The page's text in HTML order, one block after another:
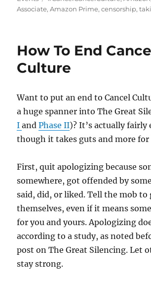
Associate,Amazon Prime,censorship,
How To End
Culture
Want to put an end to Cancel
a huge spanner into The Great
IandPhase II)? It’s actually fairly
though it takes guts and more
First, quit apologizing because
somewhere, got offended by
said, did, or liked. Tell the mob to
themselves, even if it means
for you and yours. Apologizing
according to a study, as noted
post on The Great Silencing. Let
stay strong.